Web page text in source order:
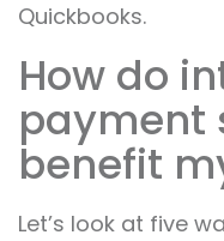
Quickbooks.
How do
payment
benefit
Let’s look at five